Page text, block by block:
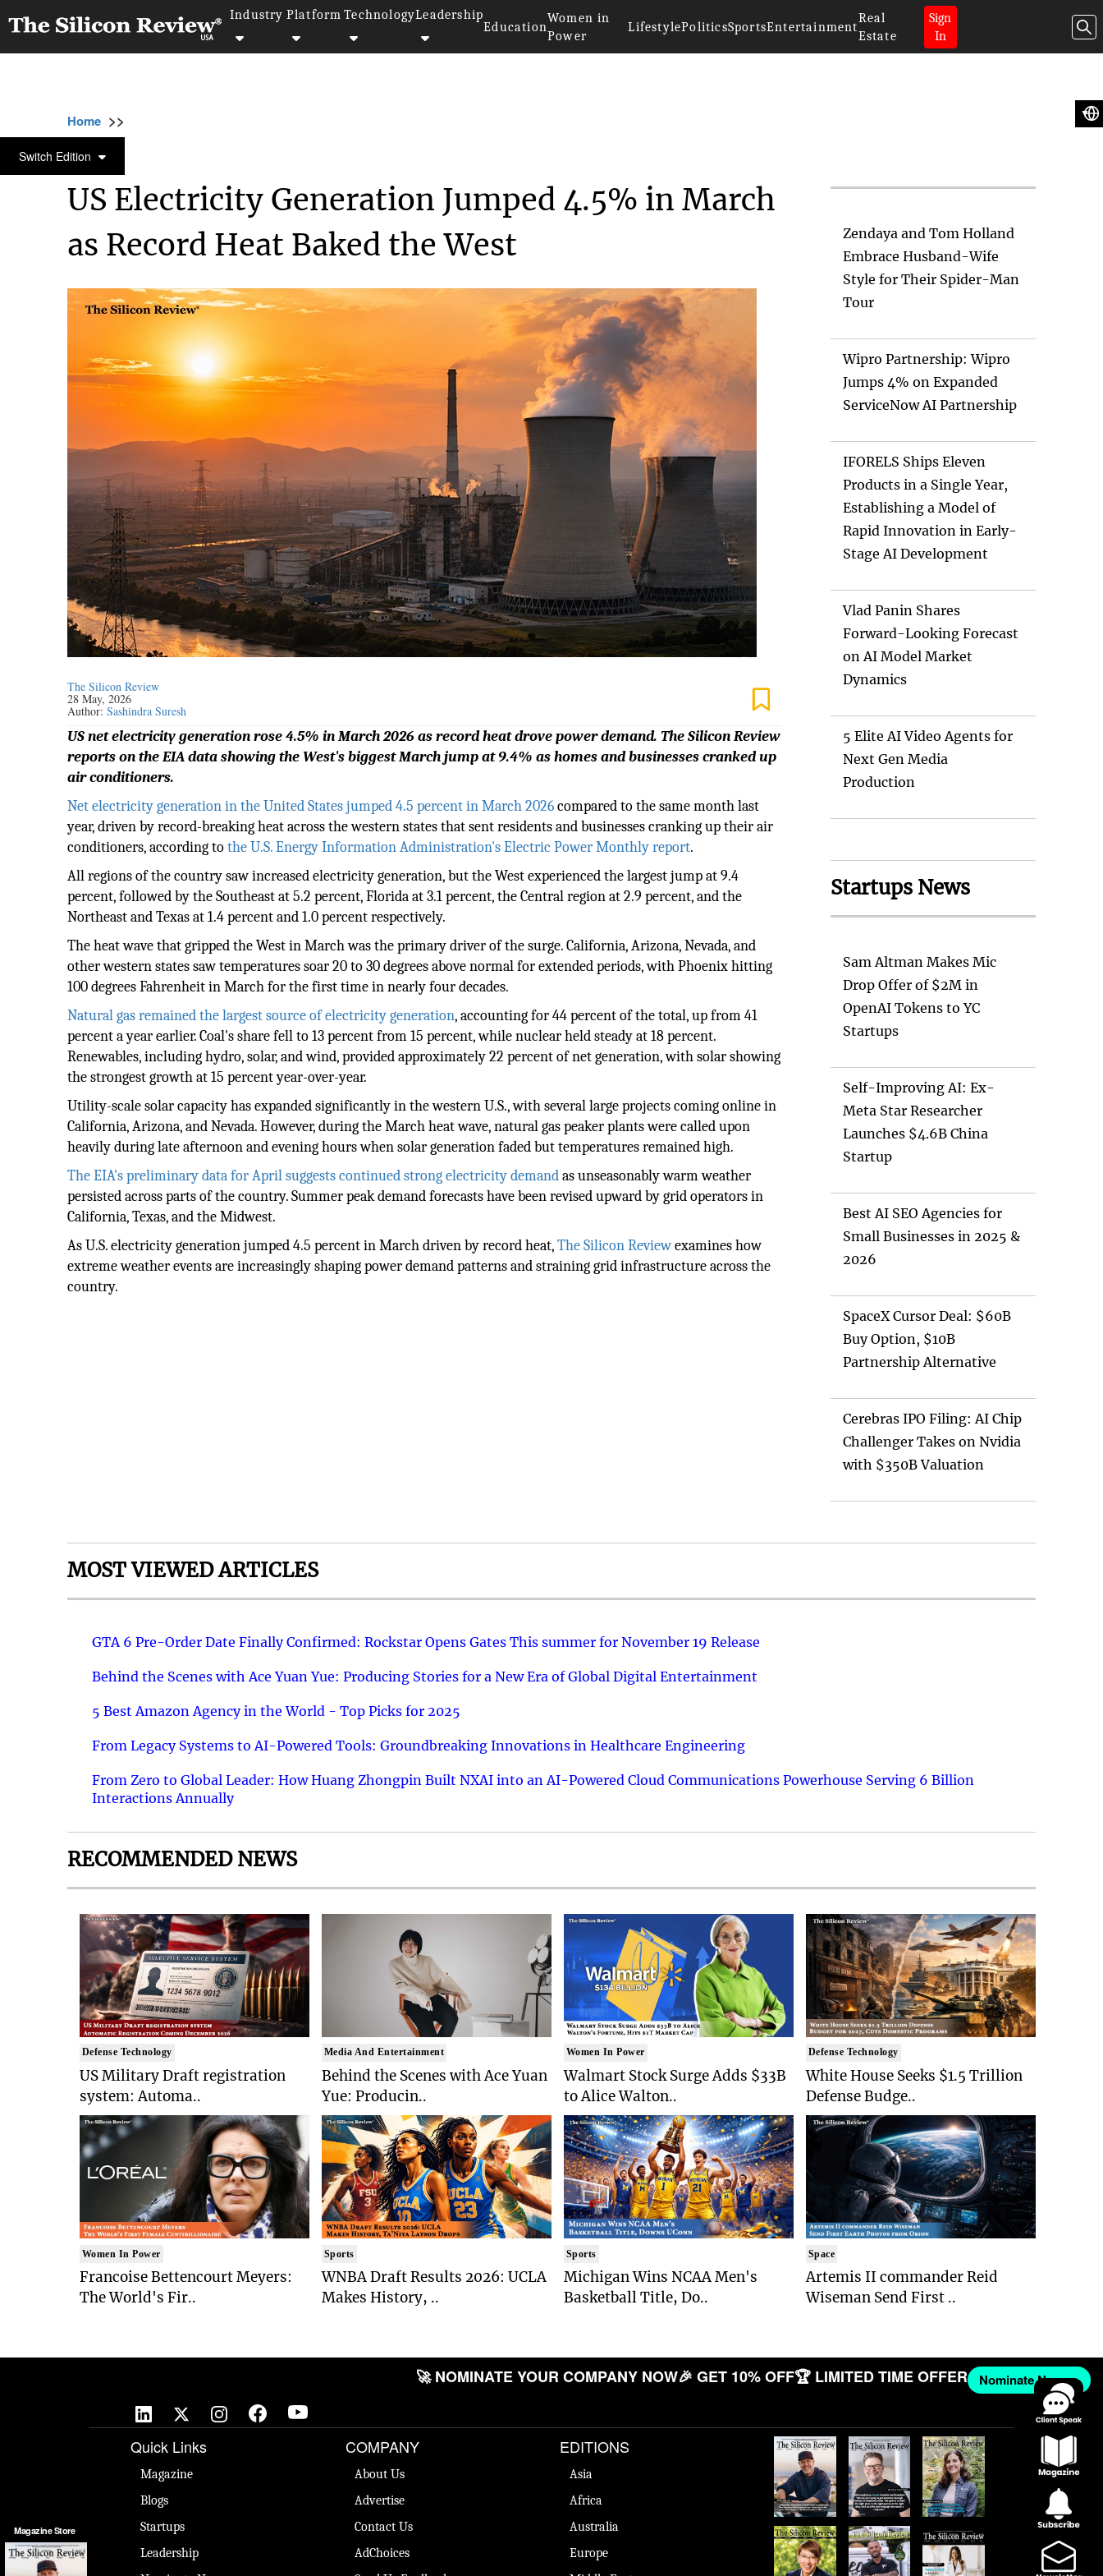
Industry Platform TechnologyLeadership
Education
Women in
Power
LifestylePoliticsSportsEntertainment
Real
Estate
Sign
In
Switch Edition
Home >>
ENERGY AND UTILITY
US Electricity Generation Jumped 4.5% in March
as Record Heat Baked the West
The Silicon Review
28 May, 2026
Author:Sashindra Suresh
US net electricity generation rose 4.5% in March 2026 as record heat drove power demand. The Silicon Review
reports on the EIA data showing the West's biggest March jump at 9.4% as homes and businesses cranked up
air conditioners.
Net electricity generation in the United States jumped 4.5 percent in March 2026compared to the same month last
year, driven by record-breaking heat across the western states that sent residents and businesses cranking up their air
conditioners, according tothe U.S. Energy Information Administration's Electric Power Monthly report.
All regions of the country saw increased electricity generation, but the West experienced the largest jump at 9.4
percent, followed by the Southeast at 5.2 percent, Florida at 3.1 percent, the Central region at 2.9 percent, and the
Northeast and Texas at 1.4 percent and 1.0 percent respectively.
The heat wave that gripped the West in March was the primary driver of the surge. California, Arizona, Nevada, and
other western states saw temperatures soar 20 to 30 degrees above normal for extended periods, with Phoenix hitting
100 degrees Fahrenheit in March for the first time in nearly four decades.
Natural gas remained the largest source of electricity generation, accounting for 44 percent of the total, up from 41
percent a year earlier. Coal's share fell to 13 percent from 15 percent, while nuclear held steady at 18 percent.
Renewables, including hydro, solar, and wind, provided approximately 22 percent of net generation, with solar showing
the strongest growth at 15 percent year-over-year.
Utility-scale solar capacity has expanded significantly in the western U.S., with several large projects coming online in
California, Arizona, and Nevada. However, during the March heat wave, natural gas peaker plants were called upon
heavily during late afternoon and evening hours when solar generation faded but temperatures remained high.
The EIA's preliminary data for April suggests continued strong electricity demandas unseasonably warm weather
persisted across parts of the country. Summer peak demand forecasts have been revised upward by grid operators in
California, Texas, and the Midwest.
As U.S. electricity generation jumped 4.5 percent in March driven by record heat,The Silicon Reviewexamines how
extreme weather events are increasingly shaping power demand patterns and straining grid infrastructure across the
country.
Zendaya and Tom Holland
Embrace Husband-Wife
Style for Their Spider-Man
Tour
Wipro Partnership: Wipro
Jumps 4% on Expanded
ServiceNow AI Partnership
IFORELS Ships Eleven
Products in a Single Year,
Establishing a Model of
Rapid Innovation in Early-
Stage AI Development
Vlad Panin Shares
Forward-Looking Forecast
on AI Model Market
Dynamics
5 Elite AI Video Agents for
Next Gen Media
Production
Startups News
Sam Altman Makes Mic
Drop Offer of $2M in
OpenAI Tokens to YC
Startups
Self-Improving AI: Ex-
Meta Star Researcher
Launches $4.6B China
Startup
Best AI SEO Agencies for
Small Businesses in 2025 &
2026
SpaceX Cursor Deal: $60B
Buy Option, $10B
Partnership Alternative
Cerebras IPO Filing: AI Chip
Challenger Takes on Nvidia
with $350B Valuation
MOST VIEWED ARTICLES
GTA 6 Pre-Order Date Finally Confirmed: Rockstar Opens Gates This summer for November 19 Release
Behind the Scenes with Ace Yuan Yue: Producing Stories for a New Era of Global Digital Entertainment
5 Best Amazon Agency in the World - Top Picks for 2025
From Legacy Systems to AI-Powered Tools: Groundbreaking Innovations in Healthcare Engineering
From Zero to Global Leader: How Huang Zhongpin Built NXAI into an AI-Powered Cloud Communications Powerhouse Serving 6 Billion
Interactions Annually
RECOMMENDED NEWS
Defense Technology
US Military Draft registration
system: Automa..
Women In Power
Francoise Bettencourt Meyers:
The World's Fir..
Media And Entertainment
Behind the Scenes with Ace Yuan
Yue: Producin..
Sports
WNBA Draft Results 2026: UCLA
Makes History, ..
Women In Power
Walmart Stock Surge Adds $33B
to Alice Walton..
Sports
Michigan Wins NCAA Men's
Basketball Title, Do..
Defense Technology
White House Seeks $1.5 Trillion
Defense Budge..
Space
Artemis II commander Reid
Wiseman Send First ..
Magazine Store
🚀 NOMINATE YOUR COMPANY NOW🎉 GET 10% OFF🏆 LIMITED TIME OFFER Nominate Now →
Quick Links
Magazine
Blogs
Startups
Leadership
COMPANY
About Us
Advertise
Contact Us
AdChoices
EDITIONS
Asia
Africa
Australia
Europe